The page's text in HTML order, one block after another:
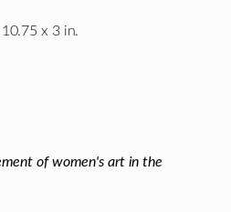
x 3 in.
of women's art in the